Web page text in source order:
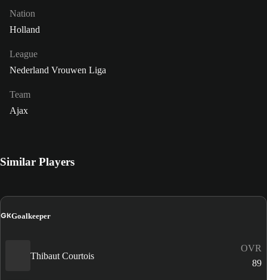
Nation
Holland
League
Nederland Vrouwen Liga
Team
Ajax
Similar Players
GKGoalkeeper
Thibaut Courtois
OVR
89